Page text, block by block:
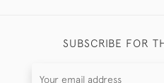
SUBSCRIBE FOR